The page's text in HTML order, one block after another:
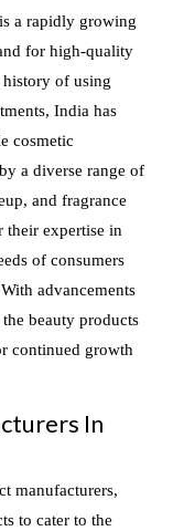
a rapidly growing
for high-quality
of using
India has
cosmetic
a diverse range of
and fragrance
their expertise in
of consumers
advancements
beauty products
continued growth
In
manufacturers,
to cater to the